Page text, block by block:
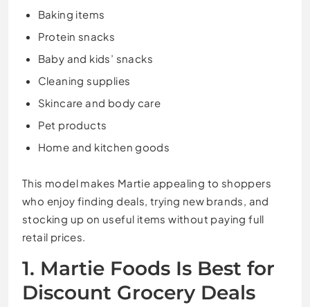
Baking items
Protein snacks
Baby and kids’ snacks
Cleaning supplies
Skincare and body care
Pet products
Home and kitchen goods
This model makes Martie appealing to shoppers
who enjoy finding deals, trying new brands, and
stocking up on useful items without paying full
retail prices.
1. Martie Foods Is Best for
Discount Grocery Deals